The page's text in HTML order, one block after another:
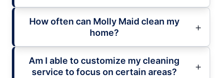
How often can Molly Maid clean my
home?
Am I able to customize my cleaning
service to focus on certain areas?